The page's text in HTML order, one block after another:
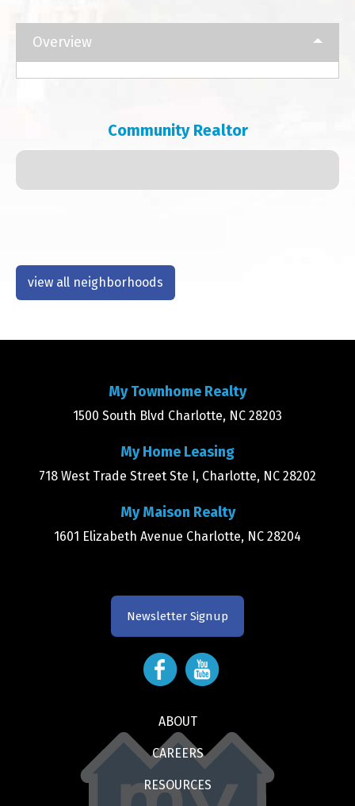
Overview
Community Realtor
view all neighborhoods
My Townhome Realty
1500 South Blvd Charlotte, NC 28203
My Home Leasing
718 West Trade Street Ste I, Charlotte, NC 28202
My Maison Realty
1601 Elizabeth Avenue Charlotte, NC 28204
Newsletter Signup
ABOUT
CAREERS
RESOURCES